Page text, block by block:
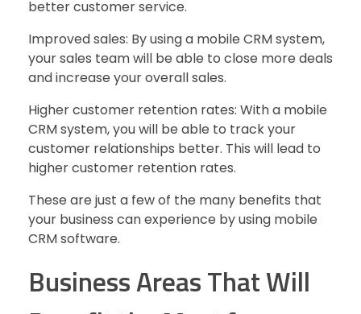
better customer service.
Improved sales: By using a mobile CRM system,
your sales team will be able to close more deals
and increase your overall sales.
Higher customer retention rates: With a mobile
CRM system, you will be able to track your
customer relationships better. This will lead to
higher customer retention rates.
These are just a few of the many benefits that
your business can experience by using mobile
CRM software.
Business Areas That Will